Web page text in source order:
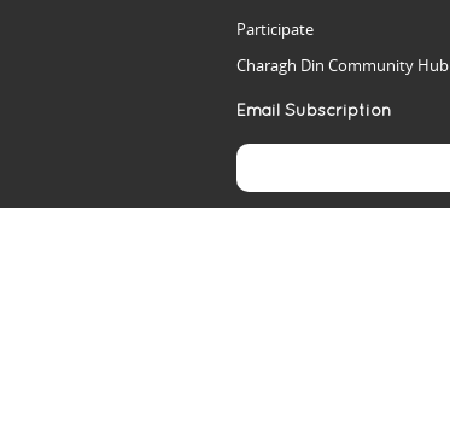
Participate
Charagh Din Community Hub
Email Subscription